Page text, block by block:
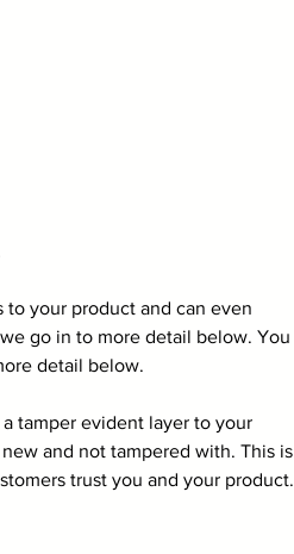
to your product and can even
go in to more detail below. You
detail below.
tamper evident layer to your
and not tampered with. This is
trust you and your product.